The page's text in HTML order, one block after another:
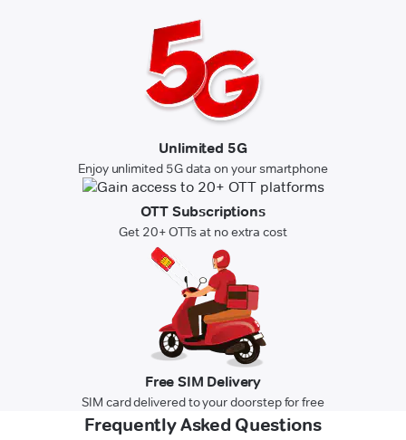
Unlimited 5G
Enjoy unlimited 5G data on your smartphone
OTT Subscriptions
Get 20+ OTTs at no extra cost
Free SIM Delivery
SIM card delivered to your doorstep for free
Frequently Asked Questions